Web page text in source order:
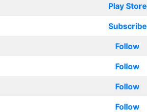
Play Store
Subscribe
Follow
Follow
Follow
Follow